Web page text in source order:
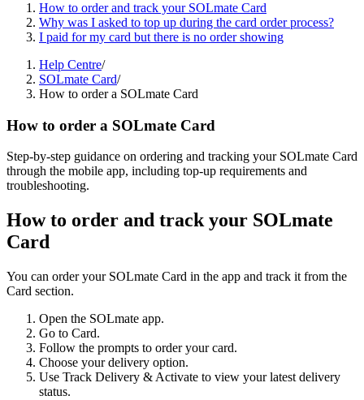
How to order and track your SOLmate Card
Why was I asked to top up during the card order process?
I paid for my card but there is no order showing
Help Centre/
SOLmate Card/
How to order a SOLmate Card
How to order a SOLmate Card
Step-by-step guidance on ordering and tracking your SOLmate Card
through the mobile app, including top-up requirements and
troubleshooting.
How to order and track your SOLmate
Card
You can order your SOLmate Card in the app and track it from the
Card section.
Open the SOLmate app.
Go to Card.
Follow the prompts to order your card.
Choose your delivery option.
Use Track Delivery & Activate to view your latest delivery
status.